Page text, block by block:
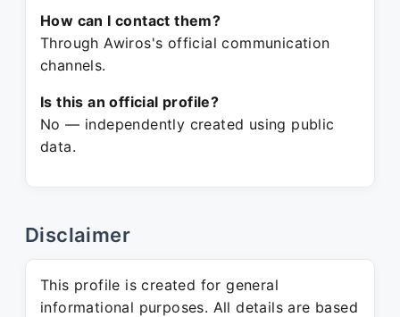
How can I contact them?
Through Awiros's official communication
channels.
Is this an official profile?
No — independently created using public
data.
Disclaimer
This profile is created for general
informational purposes. All details are based